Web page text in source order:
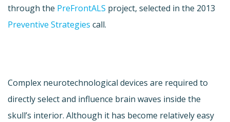
through the PreFrontALS project, selected in the 2013
Preventive Strategies call.
Complex neurotechnological devices are required to
directly select and influence brain waves inside the
skull’s interior. Although it has become relatively easy